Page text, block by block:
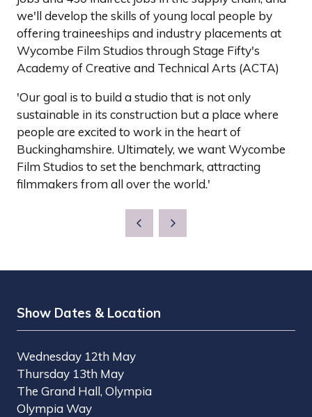
we'll develop the skills of young local people by
offering traineeships and industry placements at
Wycombe Film Studios through Stage Fifty's
Academy of Creative and Technical Arts (ACTA)
'Our goal is to build a studio that is not only
sustainable in its construction but a place where
people are excited to work in the heart of
Buckinghamshire. Ultimately, we want Wycombe
Film Studios to set the benchmark, attracting
filmmakers from all over the world.'
Show Dates & Location
Wednesday 12th May
Thursday 13th May
The Grand Hall, Olympia
Olympia Way